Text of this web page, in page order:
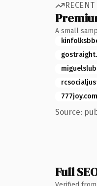
A small
777joy.com
Source:
Full